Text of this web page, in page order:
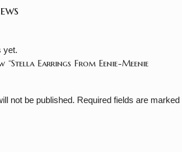
yet.
“Stella Earrings From Eenie-Meenie
not be published. Required fields are marked